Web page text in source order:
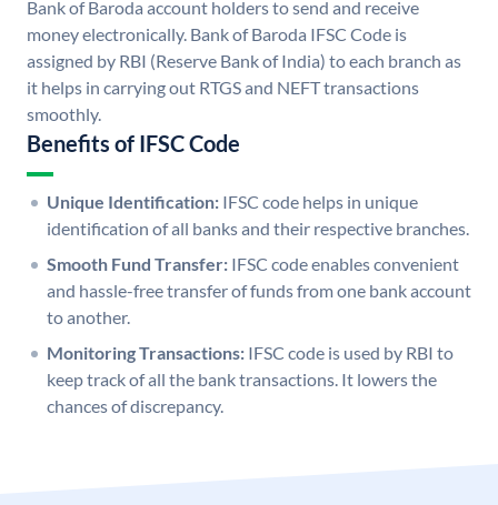
Bank of Baroda account holders to send and receive
money electronically. Bank of Baroda IFSC Code is
assigned by RBI (Reserve Bank of India) to each branch as
it helps in carrying out RTGS and NEFT transactions
smoothly.
Benefits of IFSC Code
Unique Identification: IFSC code helps in unique
identification of all banks and their respective branches.
Smooth Fund Transfer: IFSC code enables convenient
and hassle-free transfer of funds from one bank account
to another.
Monitoring Transactions: IFSC code is used by RBI to
keep track of all the bank transactions. It lowers the
chances of discrepancy.